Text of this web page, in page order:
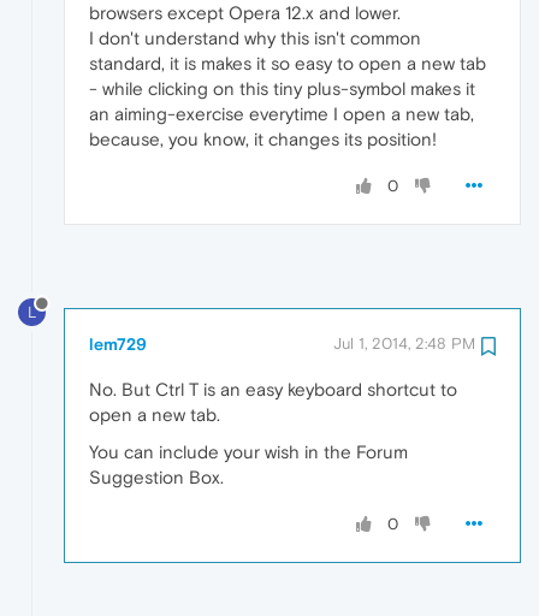
browsers except Opera 12.x and lower.
I don't understand why this isn't common
standard, it is makes it so easy to open a new tab
- while clicking on this tiny plus-symbol makes it
an aiming-exercise everytime I open a new tab,
because, you know, it changes its position!
0
L
lem729 Jul 1, 2014, 2:48 PM
No. But Ctrl T is an easy keyboard shortcut to
open a new tab.
You can include your wish in the Forum
Suggestion Box.
0